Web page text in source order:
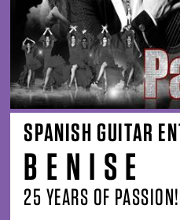
SPANISH GUITAR
B E N I S E
25 YEARS OF PASSION!